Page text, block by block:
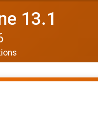
13.1